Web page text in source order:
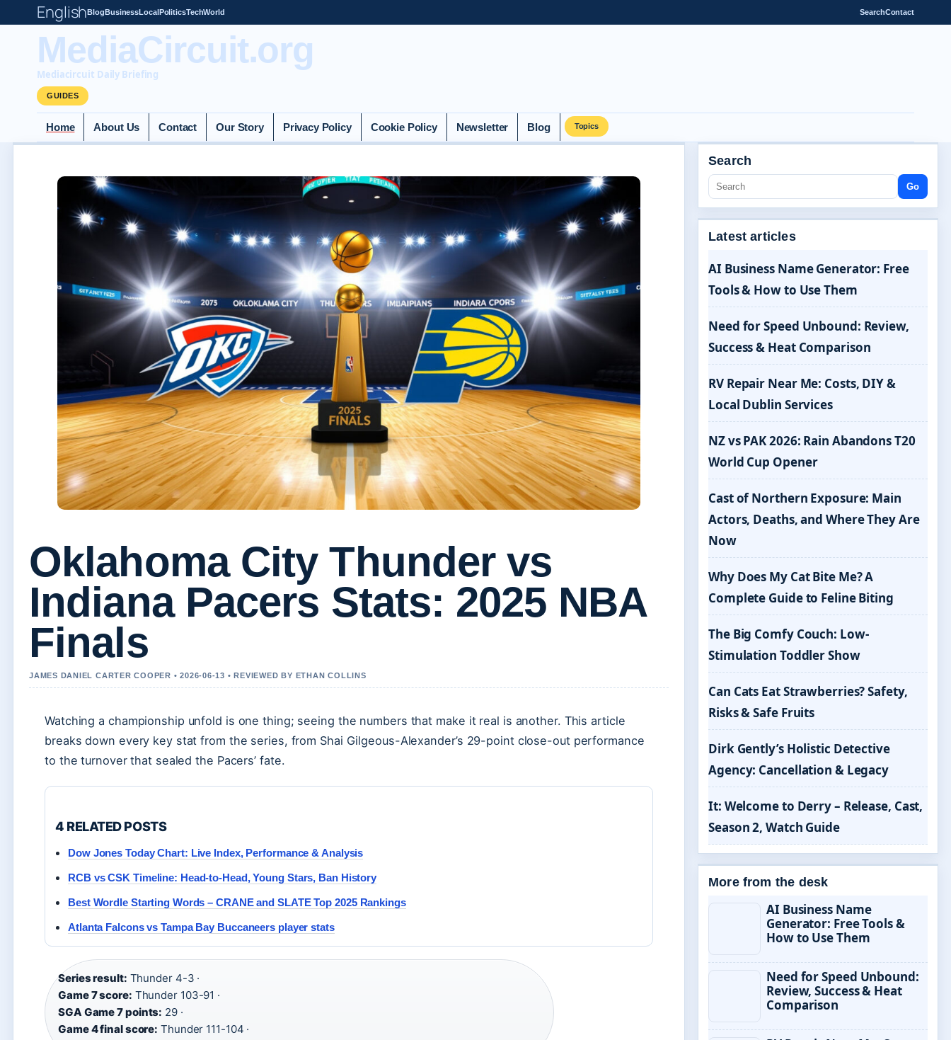
EnglishBlogBusinessLocalPoliticsTechWorld SearchContact
MediaCircuit.org
Mediacircuit Daily Briefing
GUIDES
Home About Us Contact Our Story Privacy Policy Cookie Policy Newsletter Blog Topics
Oklahoma City Thunder vs
Indiana Pacers Stats: 2025 NBA
Finals
JAMES DANIEL CARTER COOPER • 2026-06-13 • REVIEWED BY ETHAN COLLINS
Watching a championship unfold is one thing; seeing the numbers that make it real is another. This article
breaks down every key stat from the series, from Shai Gilgeous-Alexander’s 29-point close-out performance
to the turnover that sealed the Pacers’ fate.
4 RELATED POSTS
Dow Jones Today Chart: Live Index, Performance & Analysis
RCB vs CSK Timeline: Head-to-Head, Young Stars, Ban History
Best Wordle Starting Words – CRANE and SLATE Top 2025 Rankings
Atlanta Falcons vs Tampa Bay Buccaneers player stats
Series result: Thunder 4-3 ·
Game 7 score: Thunder 103-91 ·
SGA Game 7 points: 29 ·
Game 4 final score: Thunder 111-104 ·
Search
Go
Latest articles
AI Business Name Generator: Free
Tools & How to Use Them
Need for Speed Unbound: Review,
Success & Heat Comparison
RV Repair Near Me: Costs, DIY &
Local Dublin Services
NZ vs PAK 2026: Rain Abandons T20
World Cup Opener
Cast of Northern Exposure: Main
Actors, Deaths, and Where They Are
Now
Why Does My Cat Bite Me? A
Complete Guide to Feline Biting
The Big Comfy Couch: Low-
Stimulation Toddler Show
Can Cats Eat Strawberries? Safety,
Risks & Safe Fruits
Dirk Gently’s Holistic Detective
Agency: Cancellation & Legacy
It: Welcome to Derry – Release, Cast,
Season 2, Watch Guide
More from the desk
AI Business Name
Generator: Free Tools &
How to Use Them
Need for Speed Unbound:
Review, Success & Heat
Comparison